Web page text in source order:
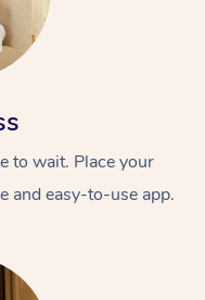
to wait. Place your
and easy-to-use app.